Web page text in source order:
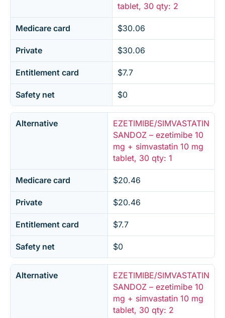
tablet, 30 qty: 2
Medicare card $30.06
Private $30.06
Entitlement card $7.7
Safety net $0
Alternative
EZETIMIBE/SIMVASTATIN
SANDOZ – ezetimibe 10
mg + simvastatin 10 mg
tablet, 30 qty: 1
Medicare card $20.46
Private $20.46
Entitlement card $7.7
Safety net $0
Alternative
EZETIMIBE/SIMVASTATIN
SANDOZ – ezetimibe 10
mg + simvastatin 10 mg
tablet, 30 qty: 2